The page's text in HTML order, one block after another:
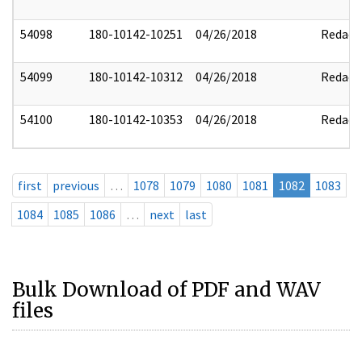
54098 180-10142-10251 04/26/2018 Redact
54099 180-10142-10312 04/26/2018 Redact
54100 180-10142-10353 04/26/2018 Redact
first previous … 1078 1079 1080 1081 1082
1083
1084
1085 1086 … next last
Bulk Download of PDF and WAV
files